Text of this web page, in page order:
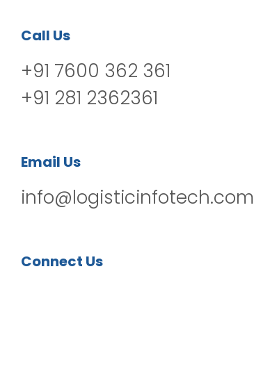
Call Us
+91 7600 362 361
+91 281 2362361
Email Us
info@logisticinfotech.com
Connect Us